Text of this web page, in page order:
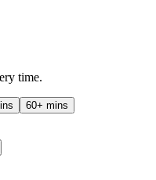
time.
60+ mins